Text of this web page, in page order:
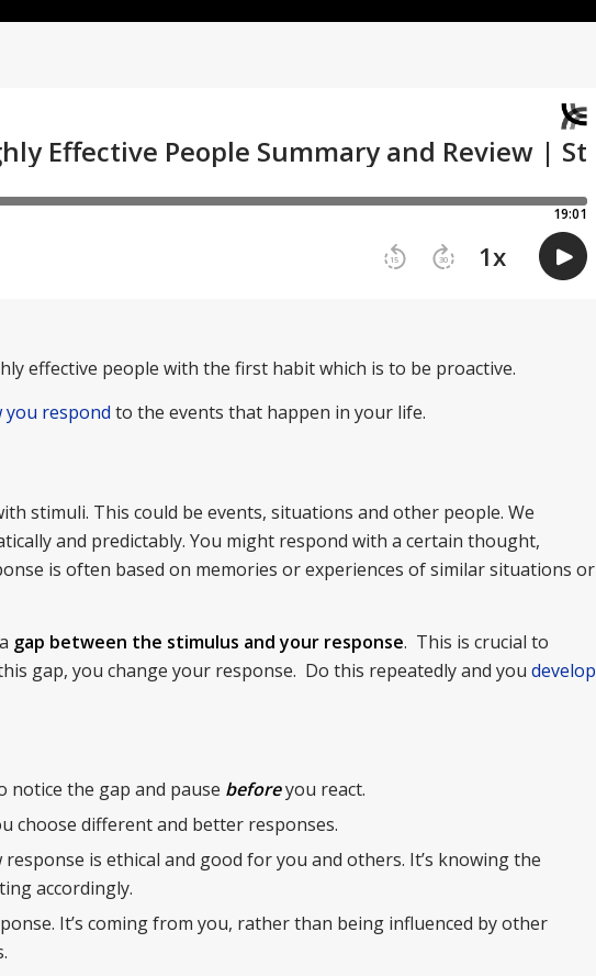
effective people with the first habit which is to be proactive.
you respond to the events that happen in your life.
stimuli. This could be events, situations and other people. We
and predictably. You might respond with a certain thought,
is often based on memories or experiences of similar situations or
gap between the stimulus and your response. This is crucial to
gap, you change your response. Do this repeatedly and you develop
notice the gap and pause beforeyou react.
choose different and better responses.
is ethical and good for you and others. It’s knowing the
accordingly.
It’s coming from you, rather than being influenced by other